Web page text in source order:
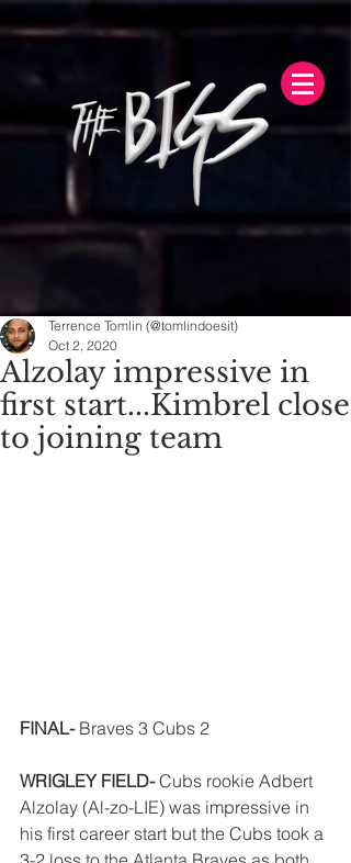
Alzolay impressive in
first start...Kimbrel close
to joining team
Terrence Tomlin (@tomlindoesit)
Oct 2, 2020
FINAL- Braves 3 Cubs 2
WRIGLEY FIELD- Cubs rookie Adbert
Alzolay (Al-zo-LIE) was impressive in
his first career start but the Cubs took a